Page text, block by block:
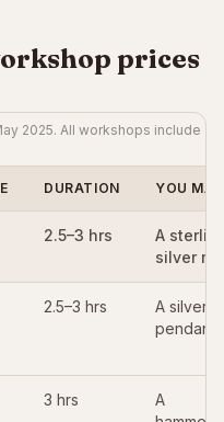
prices
2025. All workshops include
DURATION YOU
2.5–3 hrs
A
silver
2.5–3 hrs
A silver
pendant
3 hrs
A